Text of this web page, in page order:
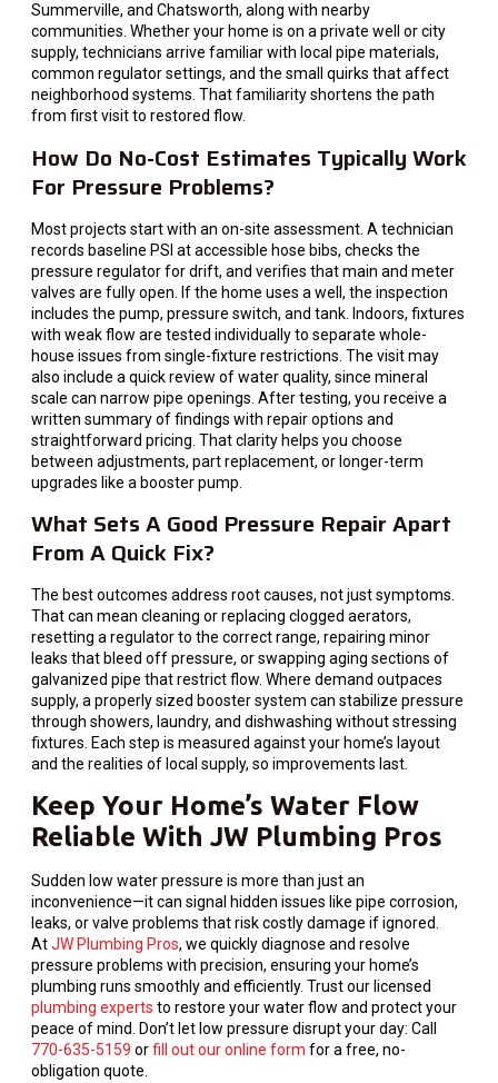
Summerville, and Chatsworth, along with nearby
communities. Whether your home is on a private well or city
supply, technicians arrive familiar with local pipe materials,
common regulator settings, and the small quirks that affect
neighborhood systems. That familiarity shortens the path
from first visit to restored flow.
How Do No-Cost Estimates Typically Work
For Pressure Problems?
Most projects start with an on-site assessment. A technician
records baseline PSI at accessible hose bibs, checks the
pressure regulator for drift, and verifies that main and meter
valves are fully open. If the home uses a well, the inspection
includes the pump, pressure switch, and tank. Indoors, fixtures
with weak flow are tested individually to separate whole-
house issues from single-fixture restrictions. The visit may
also include a quick review of water quality, since mineral
scale can narrow pipe openings. After testing, you receive a
written summary of findings with repair options and
straightforward pricing. That clarity helps you choose
between adjustments, part replacement, or longer-term
upgrades like a booster pump.
What Sets A Good Pressure Repair Apart
From A Quick Fix?
The best outcomes address root causes, not just symptoms.
That can mean cleaning or replacing clogged aerators,
resetting a regulator to the correct range, repairing minor
leaks that bleed off pressure, or swapping aging sections of
galvanized pipe that restrict flow. Where demand outpaces
supply, a properly sized booster system can stabilize pressure
through showers, laundry, and dishwashing without stressing
fixtures. Each step is measured against your home’s layout
and the realities of local supply, so improvements last.
Keep Your Home’s Water Flow
Reliable With JW Plumbing Pros
Sudden low water pressure is more than just an
inconvenience—it can signal hidden issues like pipe corrosion,
leaks, or valve problems that risk costly damage if ignored.
AtJW Plumbing Pros, we quickly diagnose and resolve
pressure problems with precision, ensuring your home’s
plumbing runs smoothly and efficiently. Trust our licensed
plumbing experts to restore your water flow and protect your
peace of mind. Don’t let low pressure disrupt your day: Call
770-635-5159 orfill out our online form for a free, no-
obligation quote.